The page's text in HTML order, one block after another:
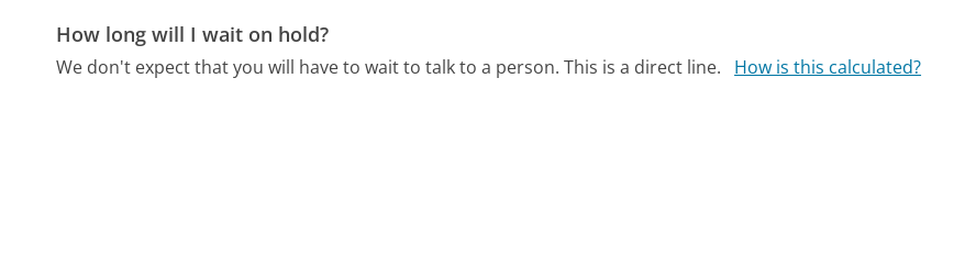
How long will I wait on hold?
We don't expect that you will have to wait to talk to a person. This is a direct line. How is this calculated?